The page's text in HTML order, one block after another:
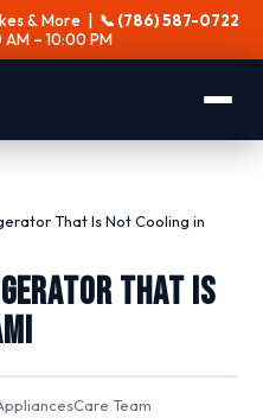
& More | 📞 (786) 587-0722
AM – 10:00 PM
That Is Not Cooling in
That Is
Team